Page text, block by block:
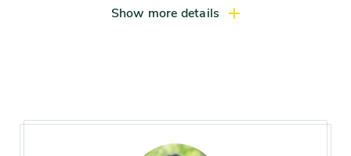
feet), Compact tree (10-15
hrs light daily)
Show more details